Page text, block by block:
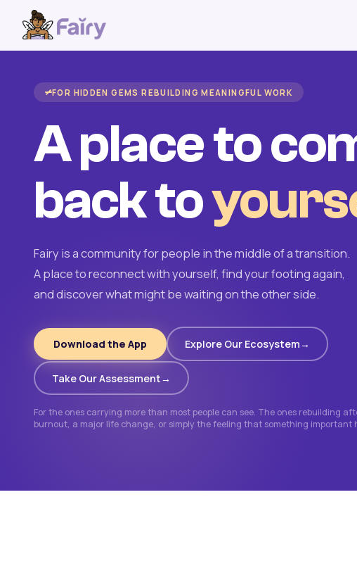
FOR HIDDEN GEMS REBUILDING MEANINGFUL WORK
A place to
back to
Fairy is a community for people in the middle of a transition.
A place to reconnect with yourself, find your footing again,
and discover what might be waiting on the other side.
Download the App Explore Our Ecosystem
Take Our Assessment
For the ones carrying more than most people can see. The ones rebuilding
burnout, a major life change, or simply the feeling that something important